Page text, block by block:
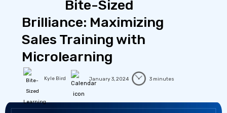
Bite-Sized
Brilliance: Maximizing
Sales Training with
Microlearning
Kyle Bird January 3, 2024 3 minutes